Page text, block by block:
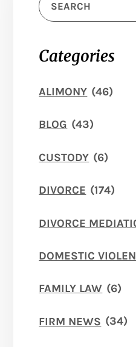
Categories
ALIMONY (46)
BLOG (43)
CUSTODY (6)
DIVORCE (174)
DIVORCE
DOMESTIC
FAMILY LAW (6)
FIRM NEWS (34)